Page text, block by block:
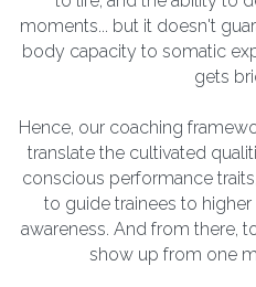
Weightlessness
moments... but it doesn't
body capacity to somatic
gets
Hence, our coaching
translate the cultivated
conscious performance
to guide trainees to
awareness. And from there,
show up from one